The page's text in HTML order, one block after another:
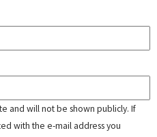
and will not be shown publicly. If
with the e-mail address you